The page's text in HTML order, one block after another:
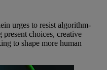
urges to resist algorithm-
present choices, creative
to shape more human